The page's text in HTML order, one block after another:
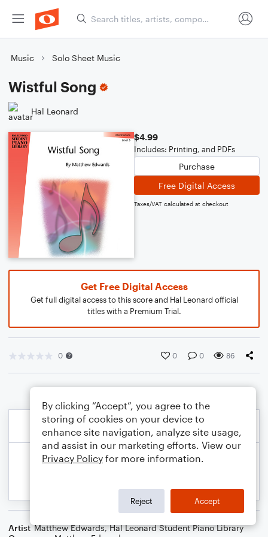
Music Solo Sheet Music
Wistful Song
Hal Leonard
$4.99
Includes: Printing, and PDFs
Purchase
Free Digital Access
Taxes/VAT calculated at checkout
Get Free Digital Access
Get full digital access to this score and Hal Leonard official
titles with a Premium Trial.
0 0 0 86
Artist Matthew Edwards,Hal Leonard Student Piano Library
By clicking “Accept”, you agree to the
storing of cookies on your device to
enhance site navigation, analyze site usage,
and assist in our marketing efforts. View our
Privacy Policy for more information.
Reject Accept